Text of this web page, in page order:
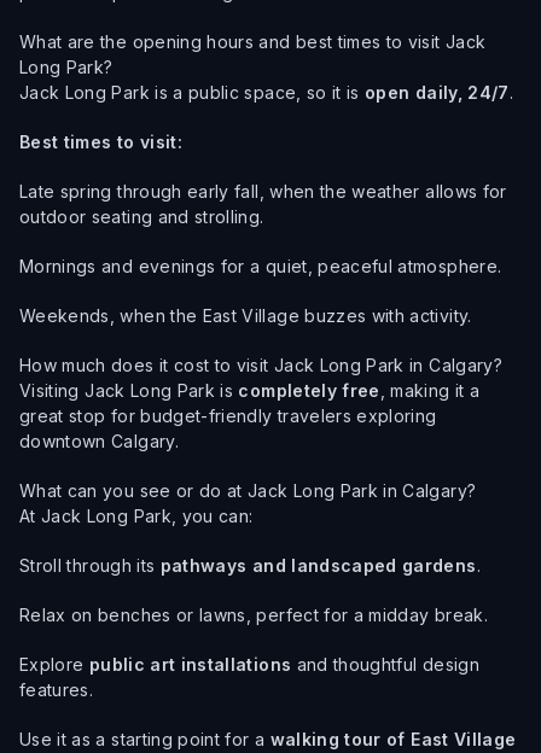
What are the opening hours and best times to visit Jack
Long Park?
Jack Long Park is a public space, so it is open daily, 24/7.
Best times to visit:
Late spring through early fall, when the weather allows for
outdoor seating and strolling.
Mornings and evenings for a quiet, peaceful atmosphere.
Weekends, when the East Village buzzes with activity.
How much does it cost to visit Jack Long Park in Calgary?
Visiting Jack Long Park is completely free , making it a
great stop for budget-friendly travelers exploring
downtown Calgary.
What can you see or do at Jack Long Park in Calgary?
At Jack Long Park, you can:
Stroll through its pathways and landscaped gardens.
Relax on benches or lawns, perfect for a midday break.
Explore public art installations and thoughtful design
features.
Use it as a starting point for a walking tour of East Village